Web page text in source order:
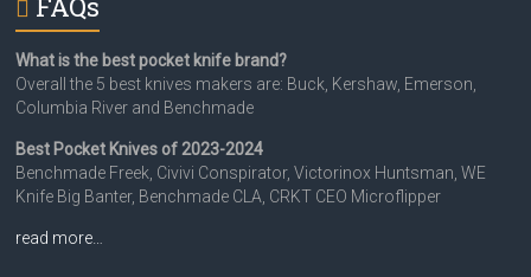
What is the best pocket knife brand?
Overall the 5 best knives makers are: Buck, Kershaw, Emerson,
Columbia River and Benchmade
Best Pocket Knives of 2023-2024
Benchmade Freek, Civivi Conspirator, Victorinox Huntsman, WE
Knife Big Banter, Benchmade CLA, CRKT CEO Microflipper
read more…